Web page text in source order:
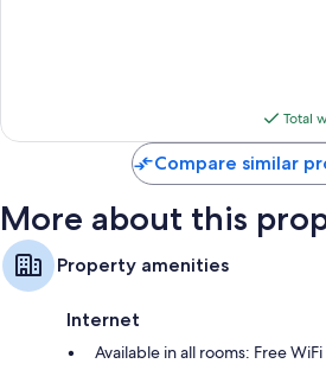
Total
Compare similar
More about this
Property amenities
Internet
Available in all rooms: Free WiFi